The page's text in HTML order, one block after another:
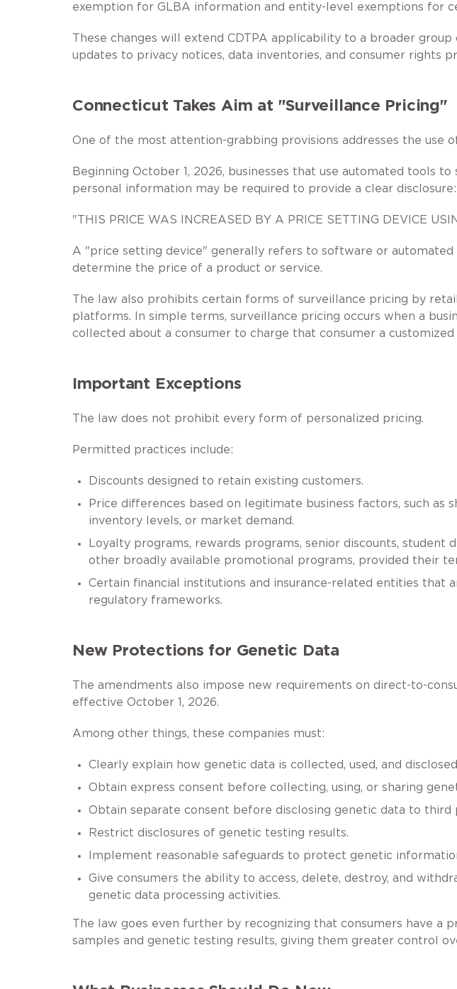
exemption for GLBA information and entity-level exemptions for
These changes will extend CDTPA applicability to a broader group
updates to privacy notices, data inventories, and consumer rights
Connecticut Takes Aim at "Surveillance Pricing"
One of the most attention-grabbing provisions addresses the use
Beginning October 1, 2026, businesses that use automated tools
personal information may be required to provide a clear disclosure:
"THIS PRICE WAS INCREASED BY A PRICE SETTING DEVICE
A "price setting device" generally refers to software or automated
determine the price of a product or service.
The law also prohibits certain forms of surveillance pricing by
platforms. In simple terms, surveillance pricing occurs when a
collected about a consumer to charge that consumer a customized
Important Exceptions
The law does not prohibit every form of personalized pricing.
Permitted practices include:
Discounts designed to retain existing customers.
Price differences based on legitimate business factors, such as
inventory levels, or market demand.
Loyalty programs, rewards programs, senior discounts, student
other broadly available promotional programs, provided their
Certain financial institutions and insurance-related entities that
regulatory frameworks.
New Protections for Genetic Data
The amendments also impose new requirements on direct-to-
effective October 1, 2026.
Among other things, these companies must:
Clearly explain how genetic data is collected, used, and
Obtain express consent before collecting, using, or sharing
Obtain separate consent before disclosing genetic data to
Restrict disclosures of genetic testing results.
Implement reasonable safeguards to protect genetic
Give consumers the ability to access, delete, destroy, and
genetic data processing activities.
The law goes even further by recognizing that consumers have a
samples and genetic testing results, giving them greater control